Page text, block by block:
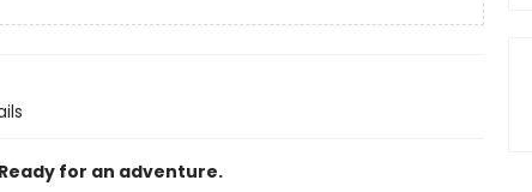
for an adventure.